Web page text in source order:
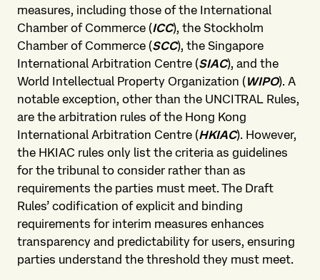
measures, including those of the International
Chamber of Commerce (ICC), the Stockholm
Chamber of Commerce (SCC), the Singapore
International Arbitration Centre (SIAC), and the
World Intellectual Property Organization (WIPO). A
notable exception, other than the UNCITRAL Rules,
are the arbitration rules of the Hong Kong
International Arbitration Centre (HKIAC). However,
the HKIAC rules only list the criteria as guidelines
for the tribunal to consider rather than as
requirements the parties must meet. The Draft
Rules’ codification of explicit and binding
requirements for interim measures enhances
transparency and predictability for users, ensuring
parties understand the threshold they must meet.